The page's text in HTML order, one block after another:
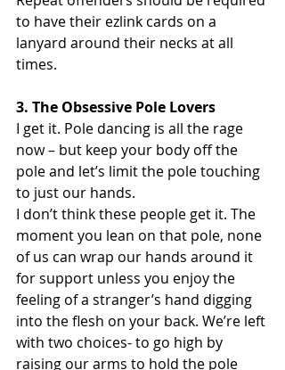
to have their ezlink cards on a
lanyard around their necks at all
times.
3. The Obsessive Pole Lovers
I get it. Pole dancing is all the rage
now – but keep your body off the
pole and let’s limit the pole touching
to just our hands.
I don’t think these people get it. The
moment you lean on that pole, none
of us can wrap our hands around it
for support unless you enjoy the
feeling of a stranger’s hand digging
into the flesh on your back. We’re left
with two choices- to go high by
raising our arms to hold the pole